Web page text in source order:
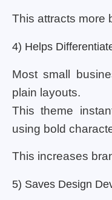
This attracts more
4) Helps
Most small
plain layouts.
This theme
using bold
This increases
5) Saves Design